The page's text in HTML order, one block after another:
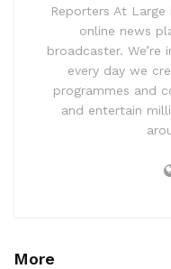
Reporters At
online news
broadcaster.
every day we
programmes and
and entertain
More